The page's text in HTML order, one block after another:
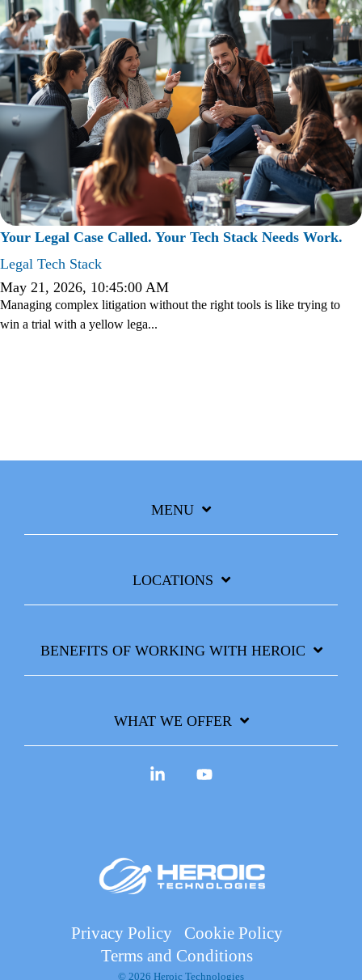
Your Legal Case Called. Your Tech Stack Needs Work.
Legal Tech Stack
May 21, 2026, 10:45:00 AM
Managing complex litigation without the right tools is like trying to
win a trial with a yellow lega...
MENU
LOCATIONS
BENEFITS OF WORKING WITH HEROIC
WHAT WE OFFER
Privacy Policy
Cookie Policy
Terms and Conditions
© 2026 Heroic Technologies
Linkedin